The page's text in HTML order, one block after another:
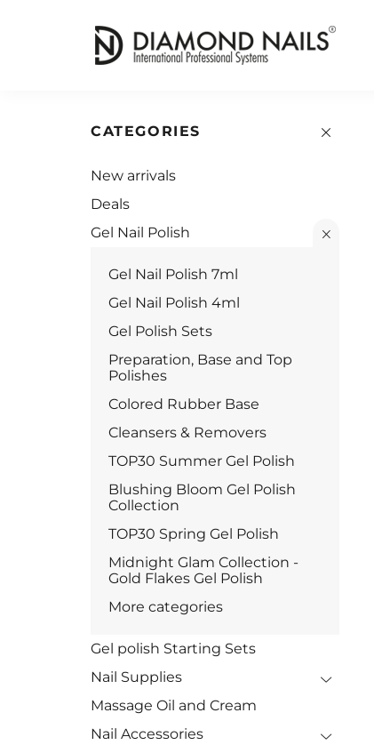
CATEGORIES
New arrivals
Deals
Gel Nail Polish
Gel Nail Polish 7ml
Gel Nail Polish 4ml
Gel Polish Sets
Preparation, Base and Top
Polishes
Colored Rubber Base
Cleansers & Removers
TOP30 Summer Gel Polish
Blushing Bloom Gel Polish
Collection
TOP30 Spring Gel Polish
Midnight Glam Collection -
Gold Flakes Gel Polish
More categories
Gel polish Starting Sets
Nail Supplies
Massage Oil and Cream
Nail Accessories